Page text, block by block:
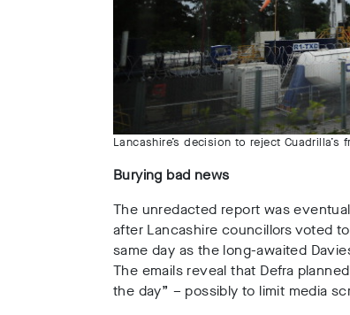
Lancashire’s decision to reject
Burying bad news
The unredacted report was
after Lancashire councillors voted
same day as the long-awaited
The emails reveal that Defra
the day” – possibly to limit media